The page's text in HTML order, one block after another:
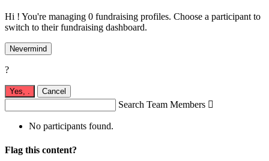
Hi ! You're managing 0 fundraising profiles. Choose a participant to
switch to their fundraising dashboard.
Nevermind
?
Yes, . Cancel
Search Team Members 
No participants found.
Flag this content?